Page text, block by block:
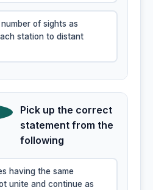
of sights as
station to distant
Pick up the correct
statement from the
following
having the same
unite and continue as